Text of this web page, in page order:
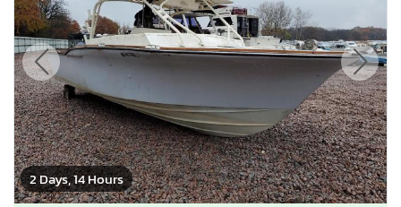
2 Days, 14 Hours